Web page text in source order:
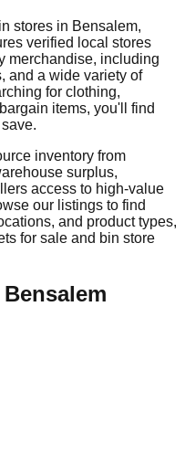
stores in Bensalem,
verified local stores
merchandise, including
and a wide variety of
for clothing,
items, you'll find
inventory from
surplus,
access to high-value
our listings to find
and product types,
for sale and bin store
Bensalem